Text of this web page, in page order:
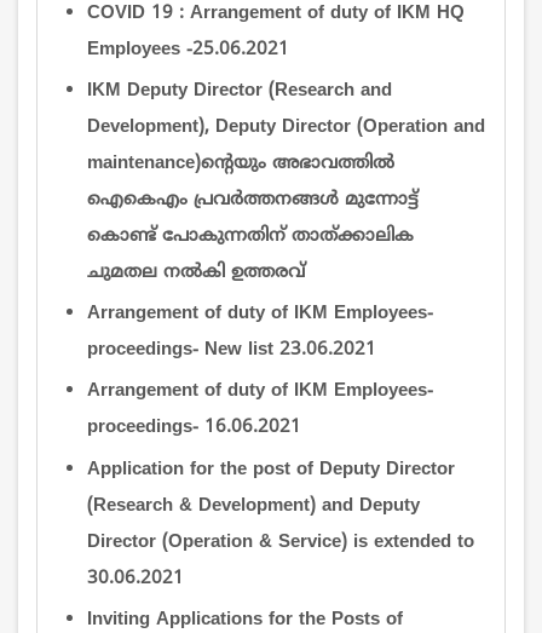
COVID 19 : Arrangement of duty of IKM HQ
Employees -25.06.2021
IKM Deputy Director (Research and
Development), Deputy Director (Operation and
maintenance)ന്‍റെയും അഭാവത്തില്‍
ഐകെഎം പ്രവര്‍ത്തനങ്ങള്‍ മുന്നോട്ട്
കൊണ്ട് പോകുന്നതിന് താത്ക്കാലിക
ചുമതല നല്‍കി ഉത്തരവ്
Arrangement of duty of IKM Employees-
proceedings- New list 23.06.2021
Arrangement of duty of IKM Employees-
proceedings- 16.06.2021
Application for the post of Deputy Director
(Research & Development) and Deputy
Director (Operation & Service) is extended to
30.06.2021
Inviting Applications for the Posts of